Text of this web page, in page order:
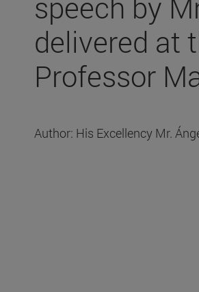
delivered at
Professor
Author: His Excellency Mr.